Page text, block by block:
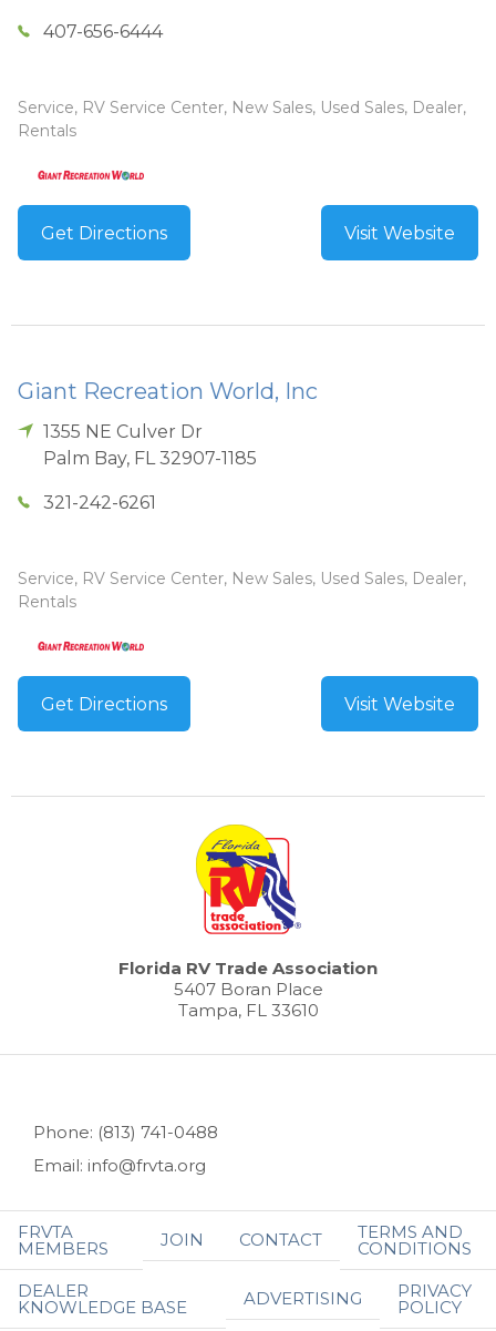
407-656-6444
Service, RV Service Center, New Sales, Used Sales, Dealer,
Rentals
Get Directions Visit Website
Giant Recreation World, Inc
1355 NE Culver Dr
Palm Bay, FL 32907-1185
321-242-6261
Service, RV Service Center, New Sales, Used Sales, Dealer,
Rentals
Get Directions Visit Website
Florida RV Trade Association
5407 Boran Place
Tampa, FL 33610
Phone: (813) 741-0488
Email: info@frvta.org
FRVTA
MEMBERS JOIN CONTACT TERMS AND
CONDITIONS
DEALER
KNOWLEDGE BASE ADVERTISING PRIVACY
POLICY